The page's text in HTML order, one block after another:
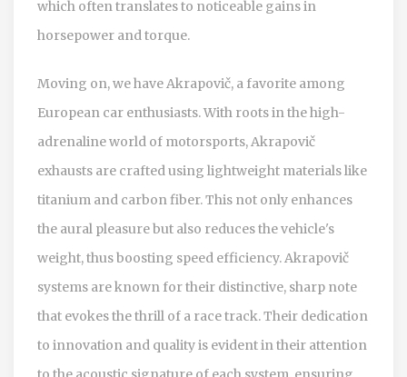
which often translates to noticeable gains in
horsepower and torque.
Moving on, we have Akrapovič, a favorite among
European car enthusiasts. With roots in the high-
adrenaline world of motorsports, Akrapovič
exhausts are crafted using lightweight materials like
titanium and carbon fiber. This not only enhances
the aural pleasure but also reduces the vehicle's
weight, thus boosting speed efficiency. Akrapovič
systems are known for their distinctive, sharp note
that evokes the thrill of a race track. Their dedication
to innovation and quality is evident in their attention